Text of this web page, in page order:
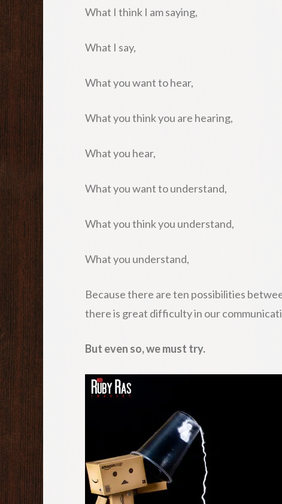
What I think I am saying,
What I say,
What you want to hear,
What you think you are hearing,
What you hear,
What you want to understand,
What you think you understand,
What you understand,
Because there are ten possibilities
there is great difficulty in our
But even so, we must try.